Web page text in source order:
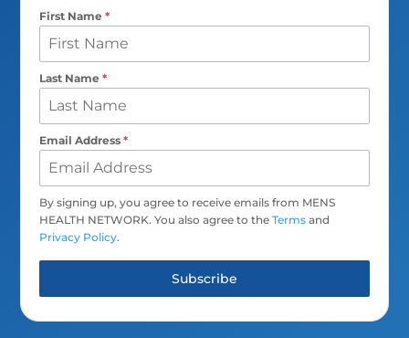
First Name*
Last Name*
Email Address*
By signing up, you agree to receive emails from MENS
HEALTH NETWORK. You also agree to theTerms and
Privacy Policy.
Subscribe